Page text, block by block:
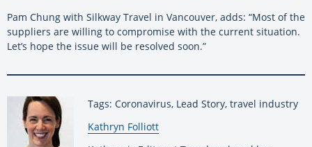
Pam Chung with Silkway Travel in Vancouver, adds: “Most of the
suppliers are willing to compromise with the current situation.
Let’s hope the issue will be resolved soon.”
Tags: Coronavirus, Lead Story, travel industry
By:
Kathryn Folliott